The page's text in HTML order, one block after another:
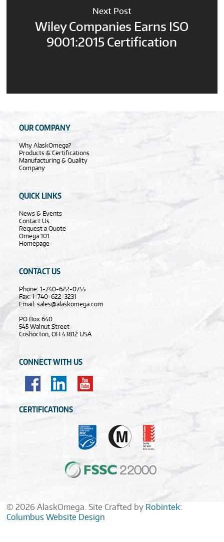
Next Post
Wiley Companies Earns ISO
9001:2015 Certification
OUR COMPANY
Why AlaskOmega?
Products & Certifications
Manufacturing & Quality
Company
QUICK LINKS
News & Events
Contact Us
Request a Quote
Omega 101
Homepage
CONTACT US
Phone: 1-740-622-0755
Fax: 1-740-622-3231
Email:sales@alaskomega.com
PO Box 640
545 Walnut Street
Coshocton, OH 43812 USA
CONNECT WITH US
CERTIFICATIONS
© 2026 AlaskOmega. Site Crafted by Robintek:
Columbus Website Design